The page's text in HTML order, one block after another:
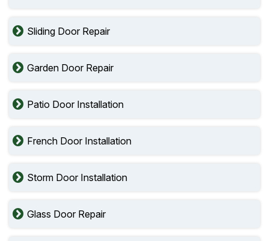
Sliding Door Repair
Garden Door Repair
Patio Door Installation
French Door Installation
Storm Door Installation
Glass Door Repair